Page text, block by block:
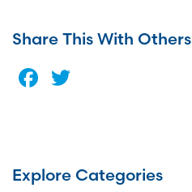
Share This With Others
Facebook
Explore Categories